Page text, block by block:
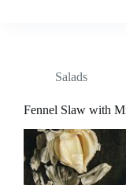
Salads
Fennel Slaw with